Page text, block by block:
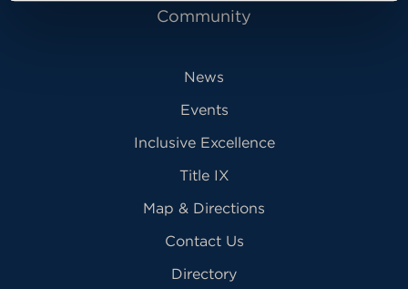
Community
News
Events
Inclusive Excellence
Title IX
Map & Directions
Contact Us
Directory